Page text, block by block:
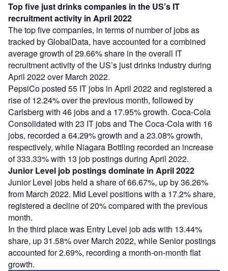
Top five just drinks companies in the US’s IT
recruitment activity in April 2022
The top five companies, in terms of number of jobs as
tracked by GlobalData, have accounted for a combined
average growth of 29.66% share in the overall IT
recruitment activity of the US’s just drinks industry during
April 2022 over March 2022.
PepsiCo posted 55 IT jobs in April 2022 and registered a
rise of 12.24% over the previous month, followed by
Carlsberg with 46 jobs and a 17.95% growth. Coca-Cola
Consolidated with 23 IT jobs and The Coca-Cola with 16
jobs, recorded a 64.29% growth and a 23.08% growth,
respectively, while Niagara Bottling recorded an increase
of 333.33% with 13 job postings during April 2022.
Junior Level job postings dominate in April 2022
Junior Level jobs held a share of 66.67%, up by 36.26%
from March 2022. Mid Level positions with a 17.2% share,
registered a decline of 20% compared with the previous
month.
In the third place was Entry Level job ads with 13.44%
share, up 31.58% over March 2022, while Senior postings
accounted for 2.69%, recording a month-on-month flat
growth.